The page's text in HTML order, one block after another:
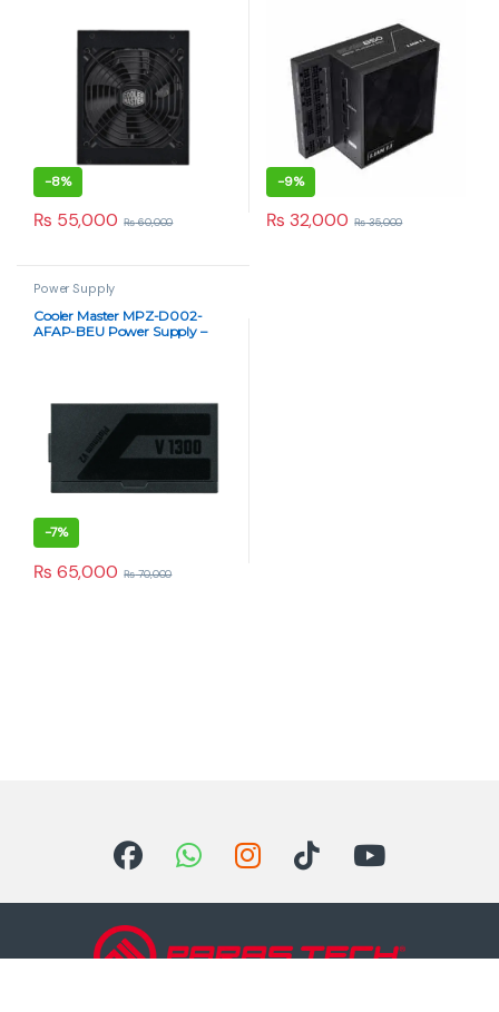
-8%
₨ 55,000 ₨60,000
-9%
₨ 32,000 ₨35,000
Power Supply
Cooler Master MPZ-D002-
AFAP-BEU Power Supply –
-7%
₨ 65,000 ₨70,000